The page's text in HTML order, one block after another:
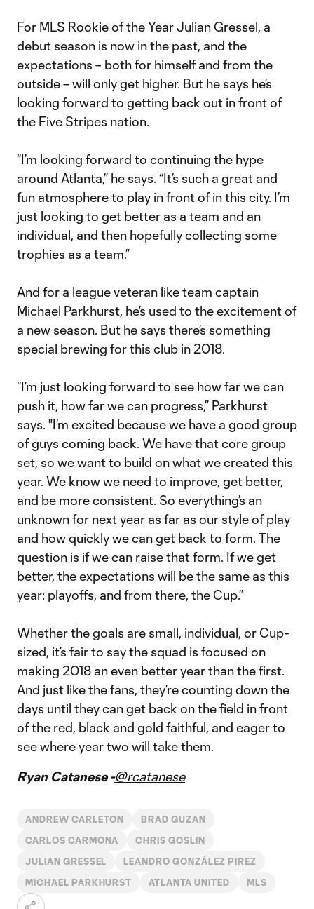
For MLS Rookie of the Year Julian Gressel, a
debut season is now in the past, and the
expectations – both for himself and from the
outside – will only get higher. But he says he’s
looking forward to getting back out in front of
the Five Stripes nation.
“I’m looking forward to continuing the hype
around Atlanta,” he says. “It’s such a great and
fun atmosphere to play in front of in this city. I’m
just looking to get better as a team and an
individual, and then hopefully collecting some
trophies as a team.”
And for a league veteran like team captain
Michael Parkhurst, he’s used to the excitement of
a new season. But he says there’s something
special brewing for this club in 2018.
“I’m just looking forward to see how far we can
push it, how far we can progress,” Parkhurst
says. "I’m excited because we have a good group
of guys coming back. We have that core group
set, so we want to build on what we created this
year. We know we need to improve, get better,
and be more consistent. So everything’s an
unknown for next year as far as our style of play
and how quickly we can get back to form. The
question is if we can raise that form. If we get
better, the expectations will be the same as this
year: playoffs, and from there, the Cup.”
Whether the goals are small, individual, or Cup-
sized, it’s fair to say the squad is focused on
making 2018 an even better year than the first.
And just like the fans, they’re counting down the
days until they can get back on the field in front
of the red, black and gold faithful, and eager to
see where year two will take them.
Ryan Catanese -@rcatanese
ANDREW CARLETON BRAD GUZAN
CARLOS CARMONA CHRIS GOSLIN
JULIAN GRESSEL LEANDRO GONZÁLEZ PIREZ
MICHAEL PARKHURST ATLANTA UNITED MLS